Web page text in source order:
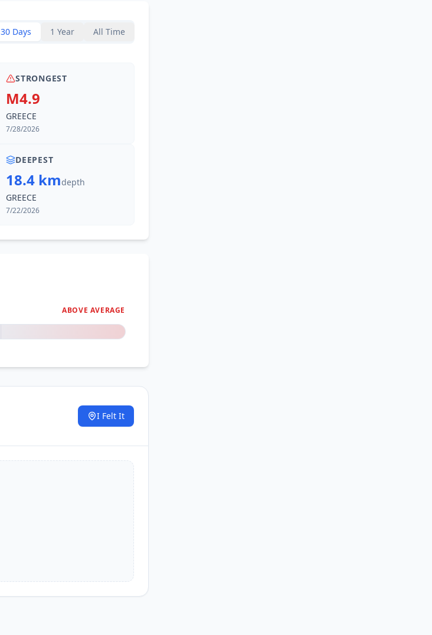
30 Days 1 Year All Time
STRONGEST
M4.9
GREECE
7/28/2026
DEEPEST
18.4 kmdepth
GREECE
7/22/2026
ABOVE AVERAGE
I Felt It